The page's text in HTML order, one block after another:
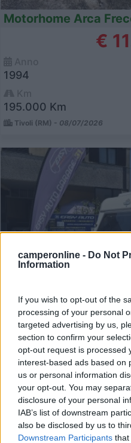
camperonline - Do Not
Information
If you wish to opt-out of the
processing of your personal
targeted advertising by us,
section to confirm your
opt-out request is processed
interest-based ads based on
us or personal information
your opt-out. You may
disclosure of your personal
IAB’s list of downstream
also be disclosed by us to
Downstream Participants that
Motorhome Arca
€
1994
195.000 Km
Tivoli (RM) - 08/07/2026
Caravan Hobby 480
€
Anno
1998
Km
- Km
Cornaredo (MI) - 07/07/2026